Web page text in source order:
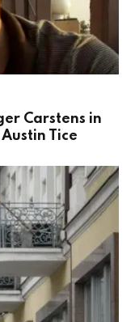
Carstens in
Tice